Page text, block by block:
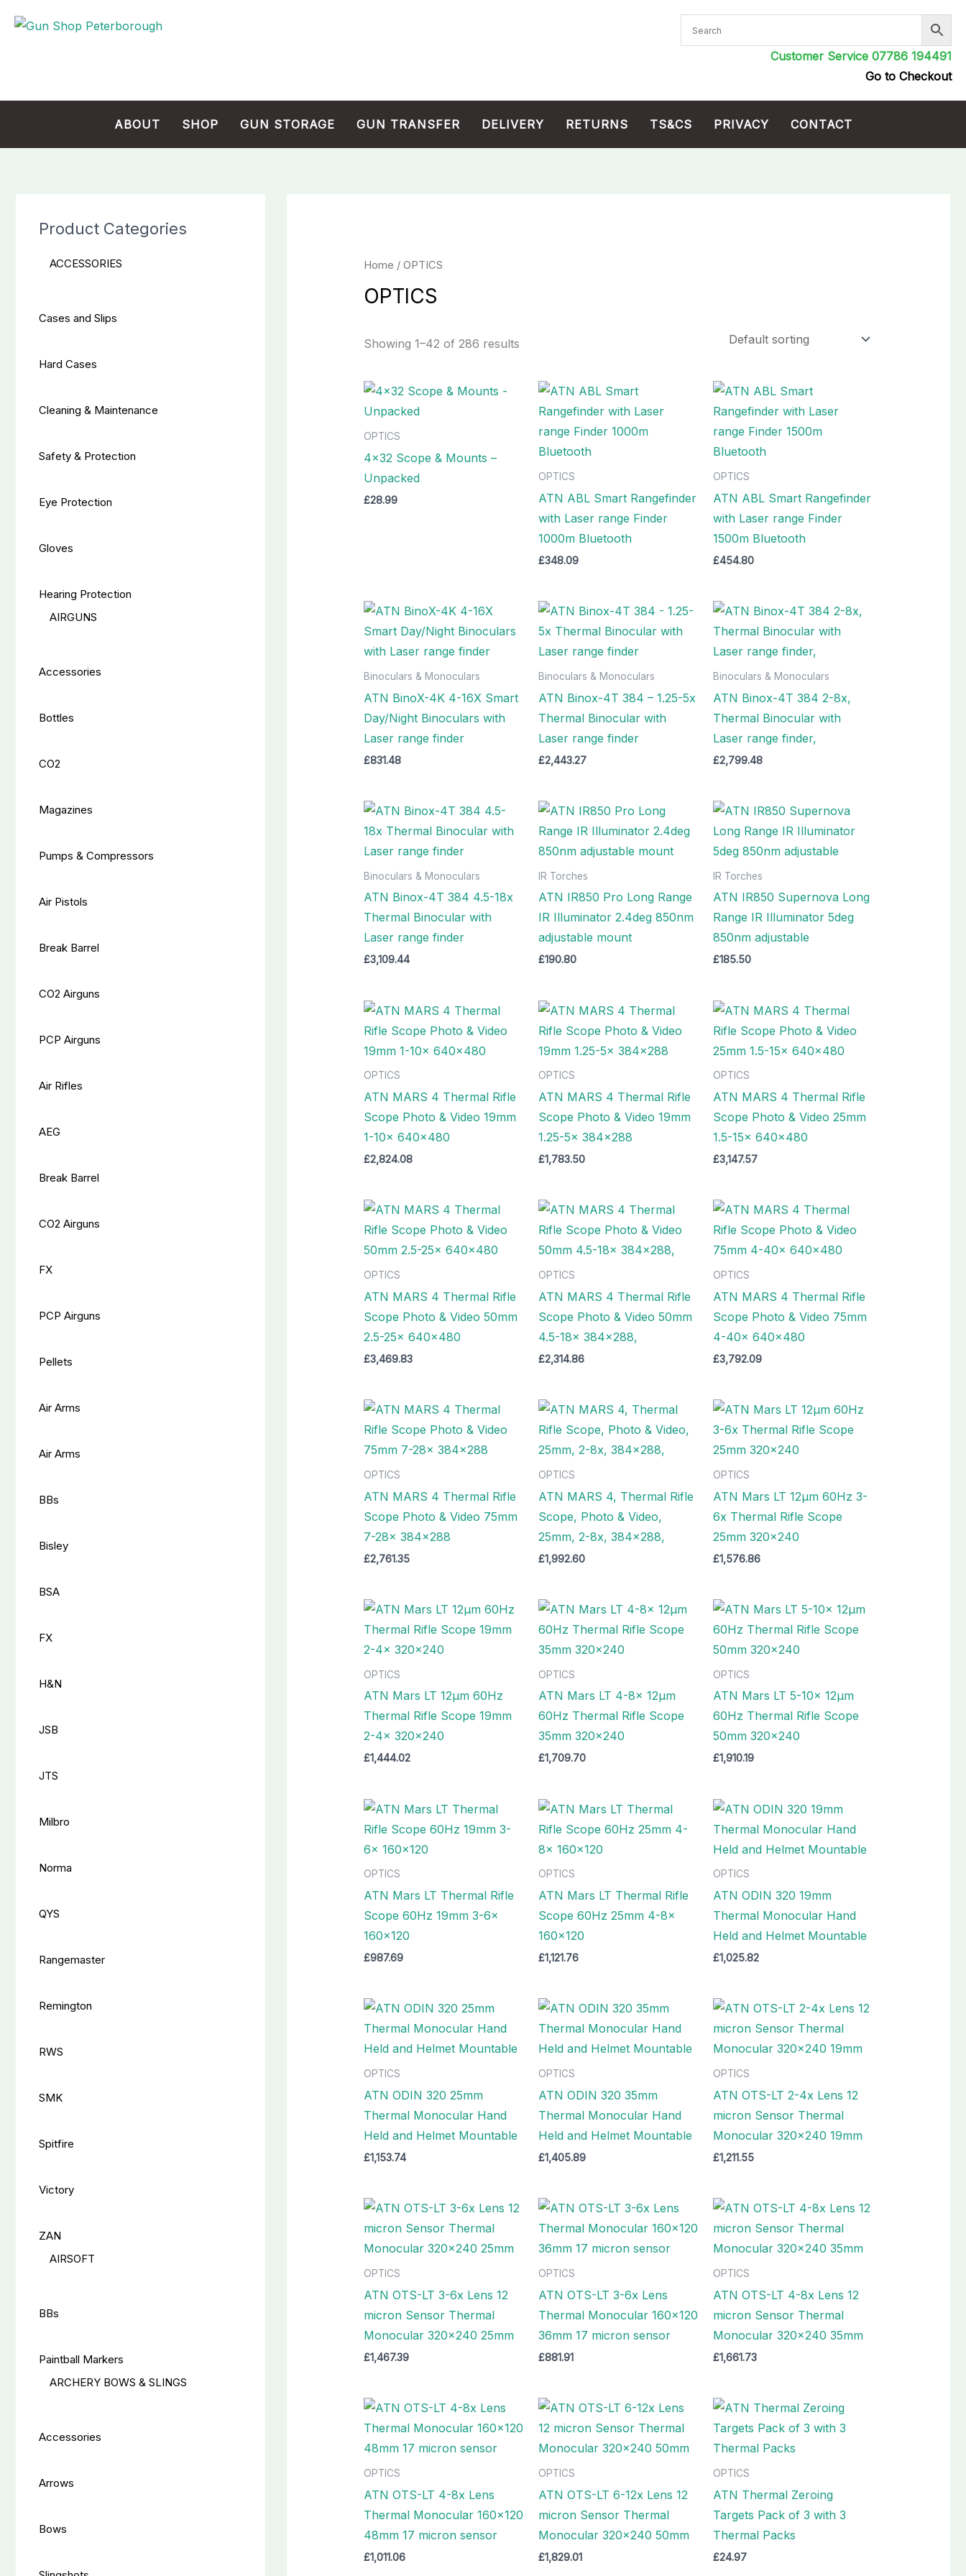
Customer Service 07786 194491
Go to Checkout
ABOUT SHOP GUN STORAGE GUN TRANSFER DELIVERY RETURNS TS&CS PRIVACY CONTACT
Product Categories
ACCESSORIES
Cases and Slips
Hard Cases
Cleaning & Maintenance
Safety & Protection
Eye Protection
Gloves
Hearing Protection
AIRGUNS
Accessories
Bottles
CO2
Magazines
Pumps & Compressors
Air Pistols
Break Barrel
CO2 Airguns
PCP Airguns
Air Rifles
AEG
Break Barrel
CO2 Airguns
FX
PCP Airguns
Pellets
Air Arms
Air Arms
BBs
Bisley
BSA
FX
H&N
JSB
JTS
Milbro
Norma
QYS
Rangemaster
Remington
RWS
SMK
Spitfire
Victory
ZAN
AIRSOFT
BBs
Paintball Markers
ARCHERY BOWS & SLINGS
Accessories
Arrows
Bows
Home / OPTICS
OPTICS
Showing 1–42 of 286 results
OPTICS
4×32 Scope & Mounts –
Unpacked
£28.99
OPTICS
ATN ABL Smart Rangefinder
with Laser range Finder
1000m Bluetooth
£348.09
OPTICS
ATN ABL Smart Rangefinder
with Laser range Finder
1500m Bluetooth
£454.80
Binoculars & Monoculars
ATN BinoX-4K 4-16X Smart
Day/Night Binoculars with
Laser range finder
£831.48
Binoculars & Monoculars
ATN Binox-4T 384 – 1.25-5x
Thermal Binocular with
Laser range finder
£2,443.27
Binoculars & Monoculars
ATN Binox-4T 384 2-8x,
Thermal Binocular with
Laser range finder,
£2,799.48
Binoculars & Monoculars
ATN Binox-4T 384 4.5-18x
Thermal Binocular with
Laser range finder
£3,109.44
IR Torches
ATN IR850 Pro Long Range
IR Illuminator 2.4deg 850nm
adjustable mount
£190.80
IR Torches
ATN IR850 Supernova Long
Range IR Illuminator 5deg
850nm adjustable
£185.50
OPTICS
ATN MARS 4 Thermal Rifle
Scope Photo & Video 19mm
1-10x 640×480
£2,824.08
OPTICS
ATN MARS 4 Thermal Rifle
Scope Photo & Video 19mm
1.25-5x 384×288
£1,783.50
OPTICS
ATN MARS 4 Thermal Rifle
Scope Photo & Video 25mm
1.5-15x 640×480
£3,147.57
OPTICS
ATN MARS 4 Thermal Rifle
Scope Photo & Video 50mm
2.5-25x 640×480
£3,469.83
OPTICS
ATN MARS 4 Thermal Rifle
Scope Photo & Video 50mm
4.5-18x 384×288,
£2,314.86
OPTICS
ATN MARS 4 Thermal Rifle
Scope Photo & Video 75mm
4-40x 640×480
£3,792.09
OPTICS
ATN MARS 4 Thermal Rifle
Scope Photo & Video 75mm
7-28x 384×288
£2,761.35
OPTICS
ATN MARS 4, Thermal Rifle
Scope, Photo & Video,
25mm, 2-8x, 384×288,
£1,992.60
OPTICS
ATN Mars LT 12µm 60Hz 3-
6x Thermal Rifle Scope
25mm 320×240
£1,576.86
OPTICS
ATN Mars LT 12µm 60Hz
Thermal Rifle Scope 19mm
2-4x 320×240
£1,444.02
OPTICS
ATN Mars LT 4-8x 12µm
60Hz Thermal Rifle Scope
35mm 320×240
£1,709.70
OPTICS
ATN Mars LT 5-10x 12µm
60Hz Thermal Rifle Scope
50mm 320×240
£1,910.19
OPTICS
ATN Mars LT Thermal Rifle
Scope 60Hz 19mm 3-6x
160×120
£987.69
OPTICS
ATN Mars LT Thermal Rifle
Scope 60Hz 25mm 4-8x
160×120
£1,121.76
OPTICS
ATN ODIN 320 19mm
Thermal Monocular Hand
Held and Helmet Mountable
£1,025.82
OPTICS
ATN ODIN 320 25mm
Thermal Monocular Hand
Held and Helmet Mountable
£1,153.74
OPTICS
ATN ODIN 320 35mm
Thermal Monocular Hand
Held and Helmet Mountable
£1,405.89
OPTICS
ATN OTS-LT 2-4x Lens 12
micron Sensor Thermal
Monocular 320×240 19mm
£1,211.55
OPTICS
ATN OTS-LT 3-6x Lens 12
micron Sensor Thermal
Monocular 320×240 25mm
£1,467.39
OPTICS
ATN OTS-LT 3-6x Lens
Thermal Monocular 160×120
36mm 17 micron sensor
£881.91
OPTICS
ATN OTS-LT 4-8x Lens 12
micron Sensor Thermal
Monocular 320×240 35mm
£1,661.73
OPTICS
ATN OTS-LT 4-8x Lens
Thermal Monocular 160×120
48mm 17 micron sensor
£1,011.06
OPTICS
ATN OTS-LT 6-12x Lens 12
micron Sensor Thermal
Monocular 320×240 50mm
£1,829.01
OPTICS
ATN Thermal Zeroing
Targets Pack of 3 with 3
Thermal Packs
£24.97
Total: